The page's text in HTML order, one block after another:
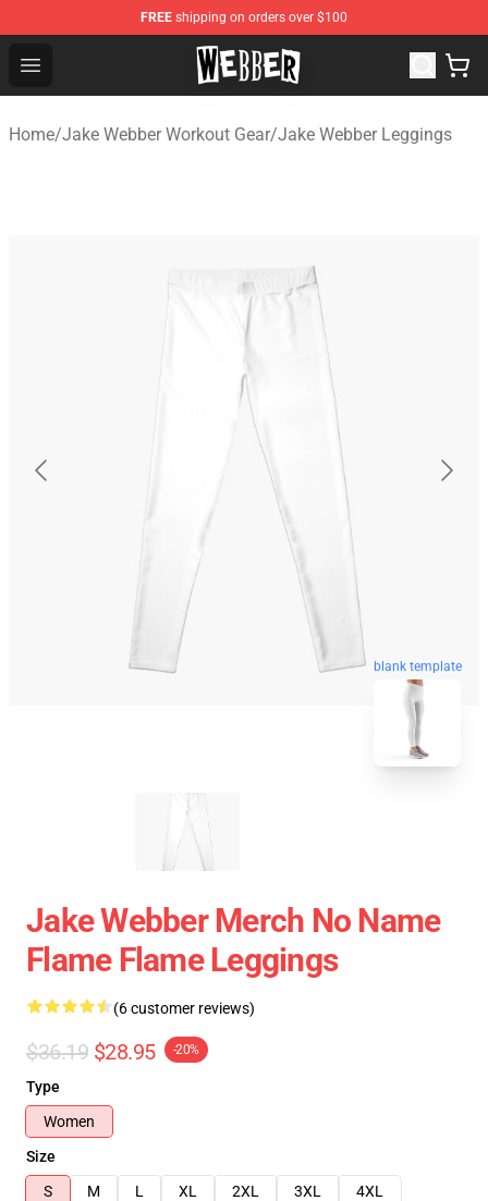
FREE shipping on orders over $100
Open menu
Jake Webber Store - Official Jake Webber Merchandise
Home/Jake Webber Workout Gear/Jake Webber Leggings
blank template
Jake Webber Merch No Name
Flame Flame Leggings
(6 customer reviews)
$36.19 $28.95 -20%
Type
Women
Size
S
M L XL 2XL 3XL 4XL